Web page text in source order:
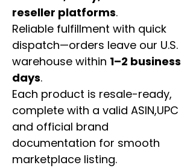
reseller platforms.
Reliable fulfillment with quick
dispatch—orders leave our U.S.
warehouse within 1–2 business
days.
Each product is resale-ready,
complete with a valid ASIN,UPC
and official brand
documentation for smooth
marketplace listing.